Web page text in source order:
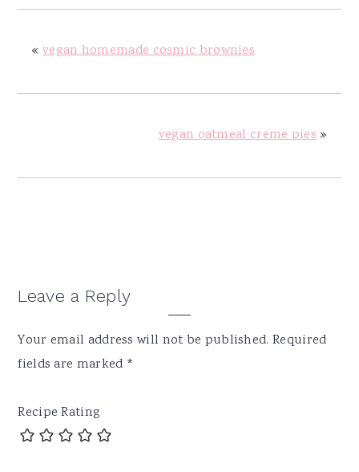
« vegan homemade cosmic brownies
vegan oatmeal creme pies»
Reader
Leave a Reply
Your email address will not be published. Required
fields are marked *
Recipe Rating